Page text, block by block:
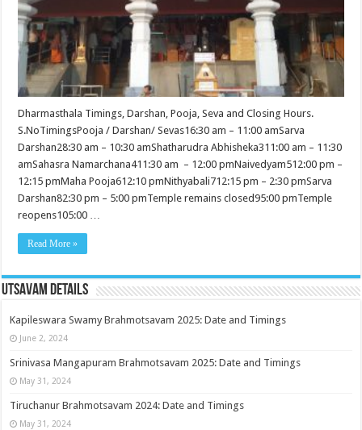
Dharmasthala Timings, Darshan, Pooja, Seva and Closing Hours.
S.NoTimingsPooja / Darshan/ Sevas16:30 am – 11:00 amSarva
Darshan28:30 am – 10:30 amShatharudra Abhisheka311:00 am – 11:30
amSahasra Namarchana411:30 am – 12:00 pmNaivedyam512:00 pm –
12:15 pmMaha Pooja612:10 pmNithyabali712:15 pm – 2:30 pmSarva
Darshan82:30 pm – 5:00 pmTemple remains closed95:00 pmTemple
reopens105:00 …
Read More »
Utsavam Details
Kapileswara Swamy Brahmotsavam 2025: Date and Timings
June 2, 2024
Srinivasa Mangapuram Brahmotsavam 2025: Date and Timings
May 31, 2024
Tiruchanur Brahmotsavam 2024: Date and Timings
May 31, 2024